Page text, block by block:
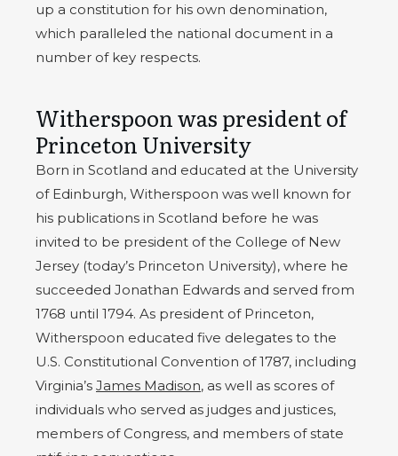
up a constitution for his own denomination,
which paralleled the national document in a
number of key respects.
Witherspoon was president of
Princeton University
Born in Scotland and educated at the University
of Edinburgh, Witherspoon was well known for
his publications in Scotland before he was
invited to be president of the College of New
Jersey (today’s Princeton University), where he
succeeded Jonathan Edwards and served from
1768 until 1794. As president of Princeton,
Witherspoon educated five delegates to the
U.S. Constitutional Convention of 1787, including
Virginia’s James Madison, as well as scores of
individuals who served as judges and justices,
members of Congress, and members of state